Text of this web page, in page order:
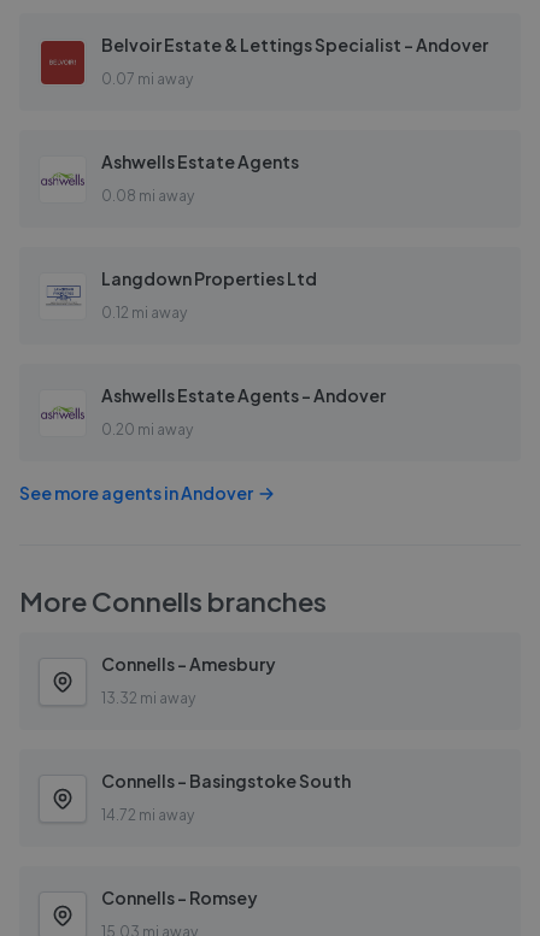
Belvoir Estate & Lettings Specialist - Andover
0.07 mi away
Ashwells Estate Agents
0.08 mi away
Langdown Properties Ltd
0.12 mi away
Ashwells Estate Agents - Andover
0.20 mi away
See more agents inAndover
MoreConnells branches
Connells - Amesbury
13.32 mi away
Connells - Basingstoke South
14.72 mi away
Connells - Romsey
15.03 mi away